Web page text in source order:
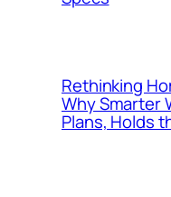
Rethinking
Why Smarter
Plans, Holds